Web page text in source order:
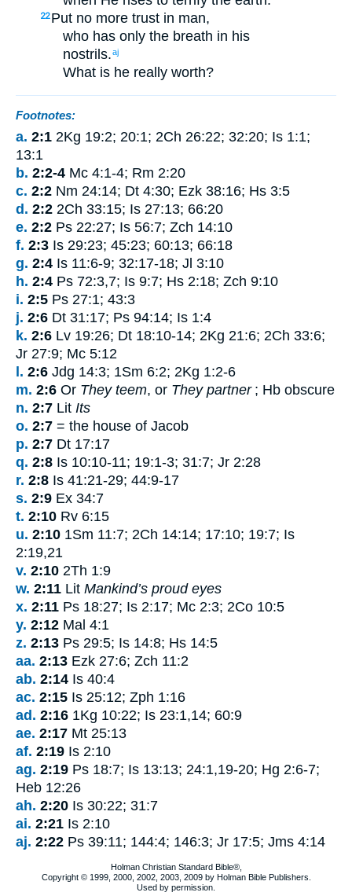
22 Put no more trust in man,
who has only the breath in his
nostrils.aj
What is he really worth?
Footnotes:
a. 2:1 2Kg 19:2; 20:1; 2Ch 26:22; 32:20; Is 1:1;
13:1
b. 2:2-4 Mc 4:1-4; Rm 2:20
c. 2:2 Nm 24:14; Dt 4:30; Ezk 38:16; Hs 3:5
d. 2:2 2Ch 33:15; Is 27:13; 66:20
e. 2:2 Ps 22:27; Is 56:7; Zch 14:10
f. 2:3 Is 29:23; 45:23; 60:13; 66:18
g. 2:4 Is 11:6-9; 32:17-18; Jl 3:10
h. 2:4 Ps 72:3,7; Is 9:7; Hs 2:18; Zch 9:10
i. 2:5 Ps 27:1; 43:3
j. 2:6 Dt 31:17; Ps 94:14; Is 1:4
k. 2:6 Lv 19:26; Dt 18:10-14; 2Kg 21:6; 2Ch 33:6;
Jr 27:9; Mc 5:12
l. 2:6 Jdg 14:3; 1Sm 6:2; 2Kg 1:2-6
m. 2:6 Or They teem, or They partner; Hb obscure
n. 2:7 Lit Its
o. 2:7 = the house of Jacob
p. 2:7 Dt 17:17
q. 2:8 Is 10:10-11; 19:1-3; 31:7; Jr 2:28
r. 2:8 Is 41:21-29; 44:9-17
s. 2:9 Ex 34:7
t. 2:10 Rv 6:15
u. 2:10 1Sm 11:7; 2Ch 14:14; 17:10; 19:7; Is
2:19,21
v. 2:10 2Th 1:9
w. 2:11 Lit Mankind’s proud eyes
x. 2:11 Ps 18:27; Is 2:17; Mc 2:3; 2Co 10:5
y. 2:12 Mal 4:1
z. 2:13 Ps 29:5; Is 14:8; Hs 14:5
aa. 2:13 Ezk 27:6; Zch 11:2
ab. 2:14 Is 40:4
ac. 2:15 Is 25:12; Zph 1:16
ad. 2:16 1Kg 10:22; Is 23:1,14; 60:9
ae. 2:17 Mt 25:13
af. 2:19 Is 2:10
ag. 2:19 Ps 18:7; Is 13:13; 24:1,19-20; Hg 2:6-7;
Heb 12:26
ah. 2:20 Is 30:22; 31:7
ai. 2:21 Is 2:10
aj. 2:22 Ps 39:11; 144:4; 146:3; Jr 17:5; Jms 4:14
Holman Christian Standard Bible®,
Copyright © 1999, 2000, 2002, 2003, 2009 by Holman Bible Publishers.
Used by permission.